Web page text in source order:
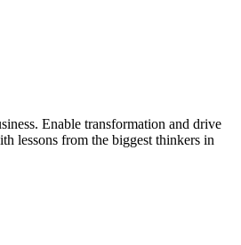
Enable transformation and drive
lessons from the biggest thinkers in